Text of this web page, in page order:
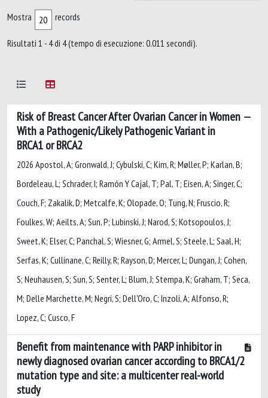
Mostra records
Risultati 1 - 4 di 4 (tempo di esecuzione: 0.011 secondi).
Risk of Breast Cancer After Ovarian Cancer in Women
With a Pathogenic/Likely Pathogenic Variant in
BRCA1 or BRCA2
2026 Apostol, A; Gronwald, J; Cybulski, C; Kim, R; Møller, P; Karlan, B;
Bordeleau, L; Schrader, I; Ramón Y Cajal, T; Pal, T; Eisen, A; Singer, C;
Couch, F; Zakalik, D; Metcalfe, K; Olopade, O; Tung, N; Fruscio, R;
Foulkes, W; Aeilts, A; Sun, P; Lubinski, J; Narod, S; Kotsopoulos, J;
Sweet, K; Elser, C; Panchal, S; Wiesner, G; Armel, S; Steele, L; Saal, H;
Serfas, K; Cullinane, C; Reilly, R; Rayson, D; Mercer, L; Dungan, J; Cohen,
S; Neuhausen, S; Sun, S; Senter, L; Blum, J; Stempa, K; Graham, T; Seca,
M; Delle Marchette, M; Negri, S; Dell'Oro, C; Inzoli, A; Alfonso, R;
Lopez, C; Cusco, F
Benefit from maintenance with PARP inhibitor in
newly diagnosed ovarian cancer according to BRCA1/2
mutation type and site: a multicenter real-world
study